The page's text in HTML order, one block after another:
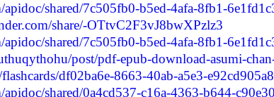
shared/7c505fb0-b5ed-4afa-8fb1-
share/-OTtvC2F3vJ8bwXPzlz3
shared/7c505fb0-b5ed-4afa-8fb1-
post/pdf-epub-download-asumi-
df02ba6e-8663-40ab-a5e3-
shared/0a4cd537-c16a-4363-b644-